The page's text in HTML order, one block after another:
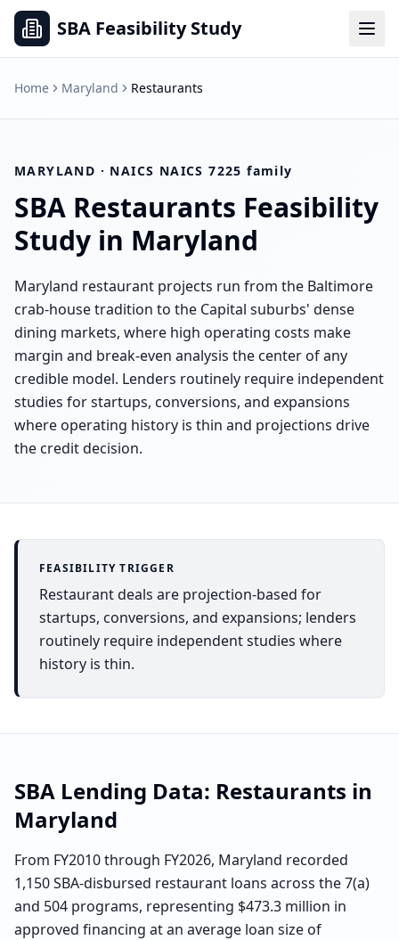
SBA Feasibility Study
Home Maryland Restaurants
MARYLAND · NAICS NAICS 7225 family
SBA Restaurants Feasibility
Study in Maryland
Maryland restaurant projects run from the Baltimore
crab-house tradition to the Capital suburbs' dense
dining markets, where high operating costs make
margin and break-even analysis the center of any
credible model. Lenders routinely require independent
studies for startups, conversions, and expansions
where operating history is thin and projections drive
the credit decision.
FEASIBILITY TRIGGER
Restaurant deals are projection-based for
startups, conversions, and expansions; lenders
routinely require independent studies where
history is thin.
SBA Lending Data: Restaurants in
Maryland
From FY2010 through FY2026, Maryland recorded
1,150 SBA-disbursed restaurant loans across the 7(a)
and 504 programs, representing $473.3 million in
approved financing at an average loan size of